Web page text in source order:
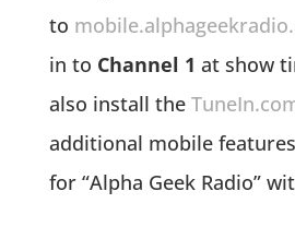
to
in to Channel 1 at show
also install the
additional mobile
for “Alpha Geek Radio”